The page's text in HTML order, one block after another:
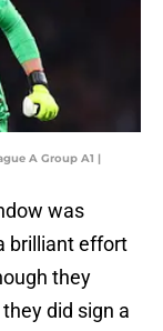
A Group A1 |
was
brilliant effort
they
did sign a